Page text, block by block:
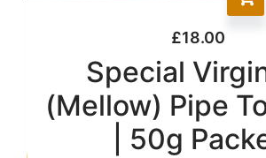
£18.00
Special
(Mellow) Pipe
| 50g